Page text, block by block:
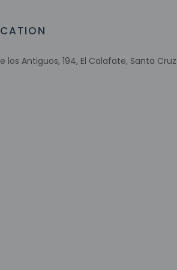
Special
los Antiguos, 194, El Calafate, Santa